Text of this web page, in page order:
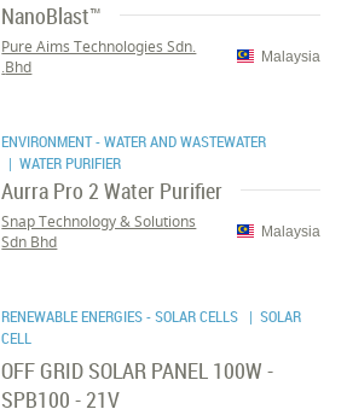
NanoBlast™
Malaysia
Pure Aims Technologies Sdn.
Bhd.
ENVIRONMENT - WATER AND WASTEWATER
| WATER PURIFIER
Aurra Pro 2 Water Purifier
Malaysia
Snap Technology & Solutions
Sdn Bhd
RENEWABLE ENERGIES - SOLAR CELLS | SOLAR
CELL
OFF GRID SOLAR PANEL 100W -
SPB100 - 21V